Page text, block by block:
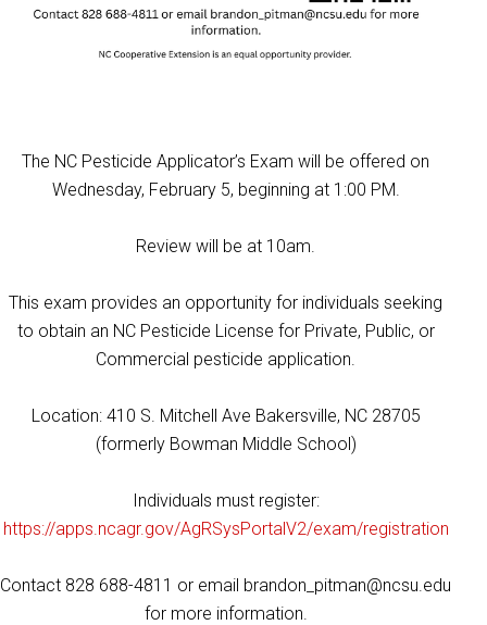
The NC Pesticide Applicator’s Exam will be offered on
Wednesday, February 5, beginning at 1:00 PM.
Review will be at 10am.
This exam provides an opportunity for individuals seeking
to obtain an NC Pesticide License for Private, Public, or
Commercial pesticide application.
Location: 410 S. Mitchell Ave Bakersville, NC 28705
(formerly Bowman Middle School)
Individuals must register:
https://apps.ncagr.gov/AgRSysPortalV2/exam/registration
Contact 828 688-4811 or email brandon_pitman@ncsu.edu
for more information.